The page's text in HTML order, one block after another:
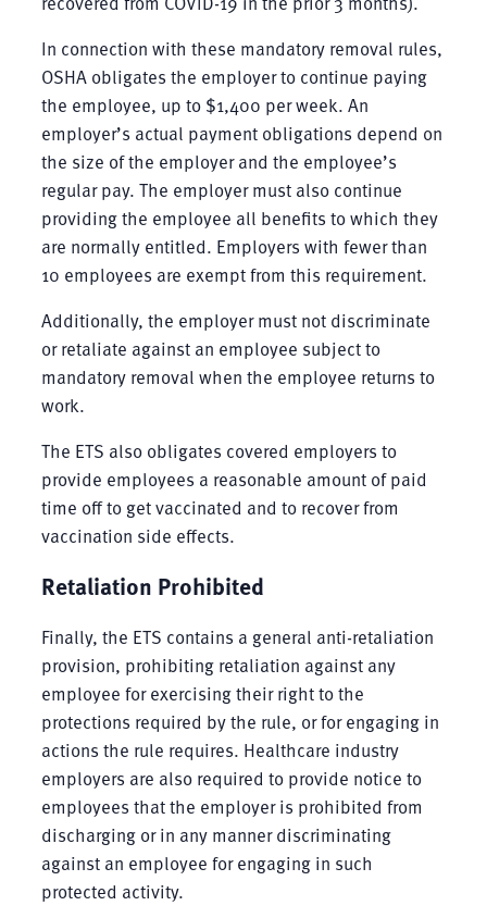
In connection with these mandatory removal rules,
OSHA obligates the employer to continue paying
the employee, up to $1,400 per week. An
employer’s actual payment obligations depend on
the size of the employer and the employee’s
regular pay. The employer must also continue
providing the employee all benefits to which they
are normally entitled. Employers with fewer than
10 employees are exempt from this requirement.
Additionally, the employer must not discriminate
or retaliate against an employee subject to
mandatory removal when the employee returns to
work.
The ETS also obligates covered employers to
provide employees a reasonable amount of paid
time off to get vaccinated and to recover from
vaccination side effects.
Retaliation Prohibited
Finally, the ETS contains a general anti-retaliation
provision, prohibiting retaliation against any
employee for exercising their right to the
protections required by the rule, or for engaging in
actions the rule requires. Healthcare industry
employers are also required to provide notice to
employees that the employer is prohibited from
discharging or in any manner discriminating
against an employee for engaging in such
protected activity.